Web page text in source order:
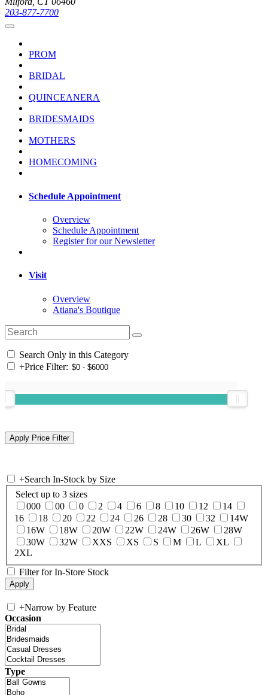
203-877-7700
PROM
BRIDAL
QUINCEANERA
BRIDESMAIDS
MOTHERS
HOMECOMING
Schedule Appointment
Overview
Schedule Appointment
Register for our Newsletter
Visit
Overview
Atiana's Boutique
Search Only in this Category
+Price Filter:
+Search In-Stock by Size
Select up to 3 sizes
000
00 0 2 4 6 8 10 12
14
16
18 20 22 24 26 28 30 32
14W
16W
18W 20W 22W 24W 26W
28W
30W
32W XXS XS S M L
XL
2XL
Filter for In-Store Stock
+Narrow by Feature
Occasion
Type